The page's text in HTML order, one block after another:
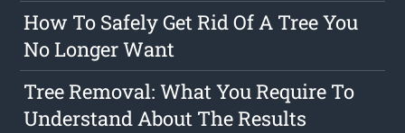
How To Safely Get Rid Of A Tree You
No Longer Want
Tree Removal: What You Require To
Understand About The Results